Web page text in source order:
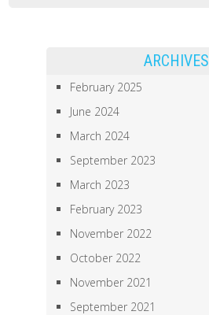
ARCHIVES
February 2025
June 2024
March 2024
September 2023
March 2023
February 2023
November 2022
October 2022
November 2021
September 2021